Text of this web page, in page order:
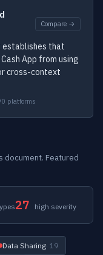
Compare →
establishes that
App from using
cross-context
platforms
document. Featured
27 high severity
Data Sharing· 19